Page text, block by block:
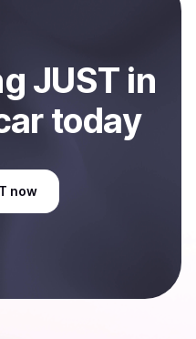
JUST in
today
now